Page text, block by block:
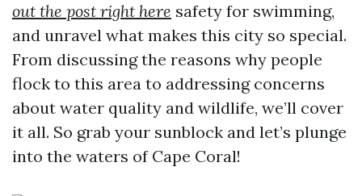
out the post right here safety for swimming,
and unravel what makes this city so special.
From discussing the reasons why people
flock to this area to addressing concerns
about water quality and wildlife, we’ll cover
it all. So grab your sunblock and let’s plunge
into the waters of Cape Coral!